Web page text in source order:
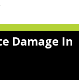
Damage In